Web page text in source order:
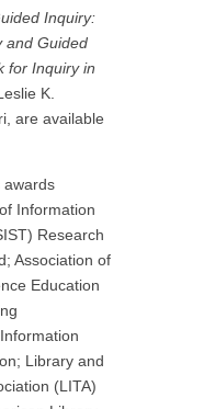
Inquiry:
and Guided
for Inquiry in
K.
are available
awards
Information
Research
Association of
Education
Library and
(LITA)